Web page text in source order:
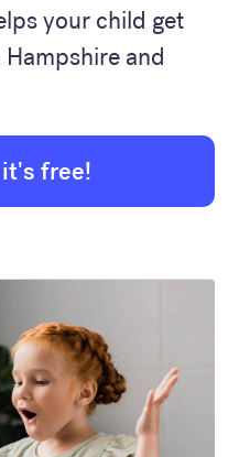
your child get
and
free!